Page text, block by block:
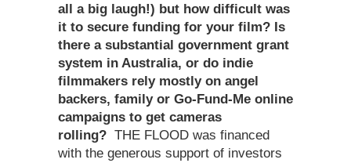
all a big laugh!) but how difficult was
it to secure funding for your film? Is
there a substantial government grant
system in Australia, or do indie
filmmakers rely mostly on angel
backers, family or Go-Fund-Me online
campaigns to get cameras
rolling? THE FLOOD was financed
with the generous support of investors